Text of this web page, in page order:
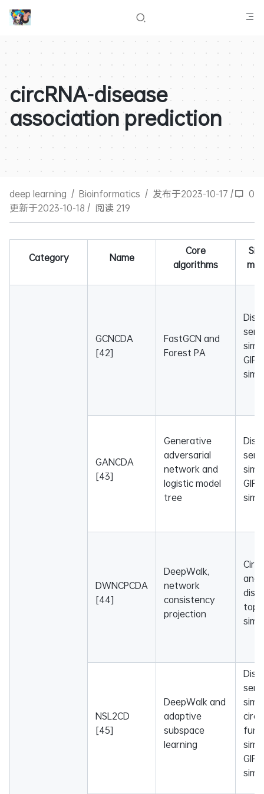
circRNA-disease
association prediction
deep learning / Bioinformatics / 发布于2023-10-17 /
更新于2023-10-18 / 阅读 219
0
Category Name
Core
algorithms
GCNCDA
[42]
FastGCN and
Forest PA
GIP
GANCDA
[43]
Generative
adversarial
network and
logistic model
tree
GIP
DWNCPCDA
[44]
DeepWalk,
network
consistency
projection
and
NSL2CD
[45]
DeepWalk and
adaptive
subspace
learning
GIP